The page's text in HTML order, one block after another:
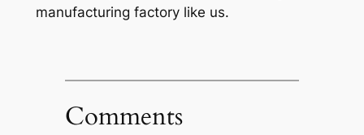
manufacturing factory like us.
Comments